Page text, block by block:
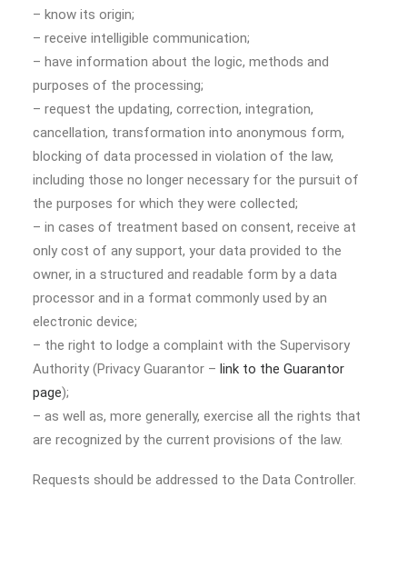
– know its origin;
– receive intelligible communication;
– have information about the logic, methods and
purposes of the processing;
– request the updating, correction, integration,
cancellation, transformation into anonymous form,
blocking of data processed in violation of the law,
including those no longer necessary for the pursuit of
the purposes for which they were collected;
– in cases of treatment based on consent, receive at
only cost of any support, your data provided to the
owner, in a structured and readable form by a data
processor and in a format commonly used by an
electronic device;
– the right to lodge a complaint with the Supervisory
Authority (Privacy Guarantor – link to the Guarantor
page);
– as well as, more generally, exercise all the rights that
are recognized by the current provisions of the law.
Requests should be addressed to the Data Controller.